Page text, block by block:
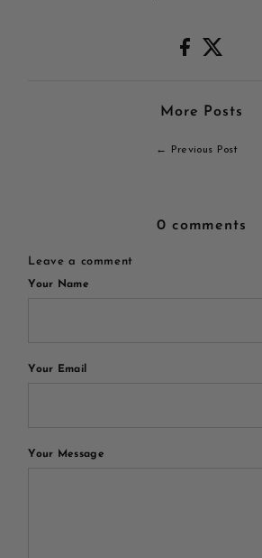
More Posts
← Previous Post
0 comments
Leave a comment
Your Name
Your Email
Your Message